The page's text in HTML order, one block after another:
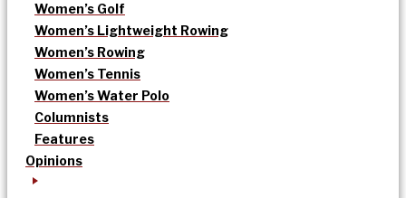
Women’s Golf
Women’s Lightweight Rowing
Women’s Rowing
Women’s Tennis
Women’s Water Polo
Columnists
Features
Opinions